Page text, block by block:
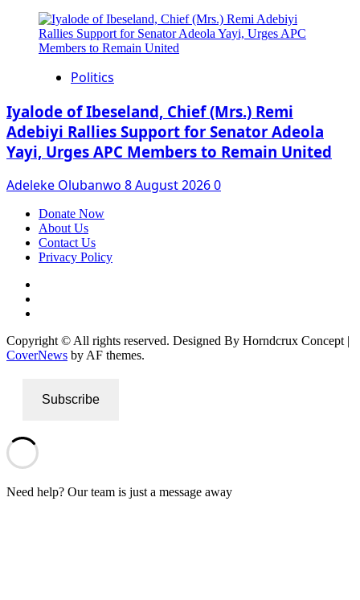
Politics
Iyalode of Ibeseland, Chief (Mrs.) Remi
Adebiyi Rallies Support for Senator Adeola
Yayi, Urges APC Members to Remain United
Adeleke Olubanwo 8 August 20260
Donate Now
About Us
Contact Us
Privacy Policy
Copyright © All rights reserved. Designed By Horndcrux Concept |
CoverNews by AF themes.
Subscribe
Need help? Our team is just a message away